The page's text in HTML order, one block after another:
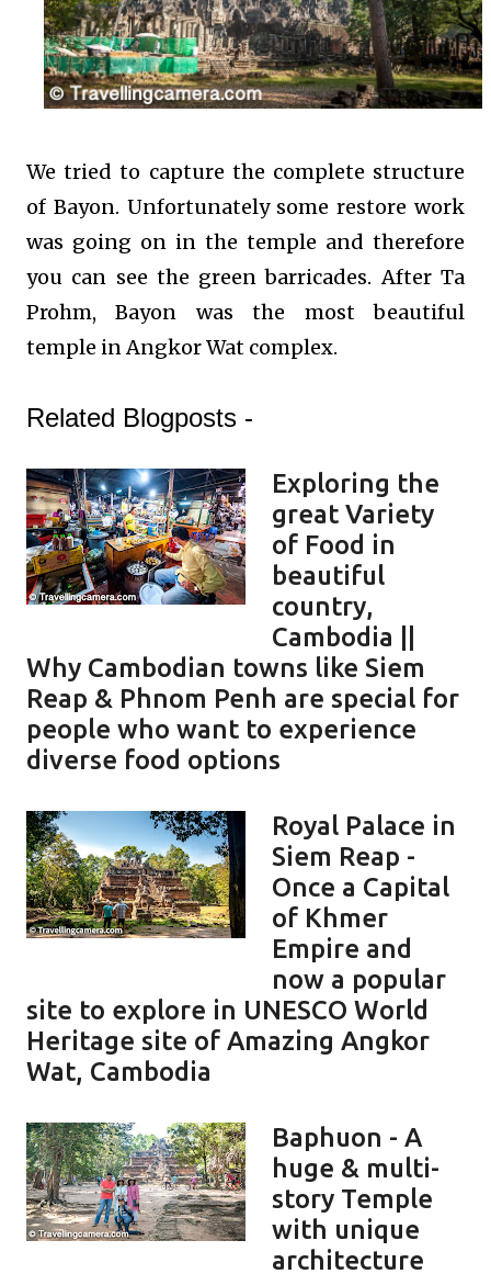
We tried to capture the complete structure
of Bayon. Unfortunately some restore work
was going on in the temple and therefore
you can see the green barricades. After Ta
Prohm, Bayon was the most beautiful
temple in Angkor Wat complex.
Related Blogposts -
Exploring the
great Variety
of Food in
beautiful
country,
Cambodia ||
Why Cambodian towns like Siem
Reap & Phnom Penh are special for
people who want to experience
diverse food options
Royal Palace in
Siem Reap -
Once a Capital
of Khmer
Empire and
now a popular
site to explore in UNESCO World
Heritage site of Amazing Angkor
Wat, Cambodia
Baphuon - A
huge & multi-
story Temple
with unique
architecture